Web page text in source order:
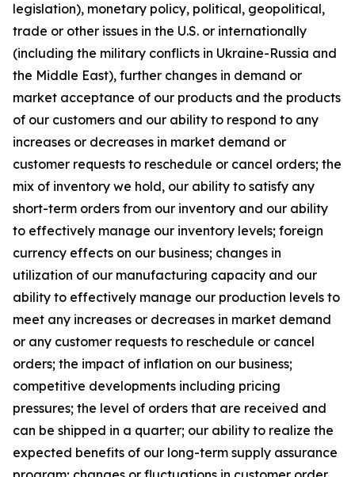
legislation), monetary policy, political, geopolitical,
trade or other issues in the U.S. or internationally
(including the military conflicts in Ukraine-Russia and
the Middle East), further changes in demand or
market acceptance of our products and the products
of our customers and our ability to respond to any
increases or decreases in market demand or
customer requests to reschedule or cancel orders; the
mix of inventory we hold, our ability to satisfy any
short-term orders from our inventory and our ability
to effectively manage our inventory levels; foreign
currency effects on our business; changes in
utilization of our manufacturing capacity and our
ability to effectively manage our production levels to
meet any increases or decreases in market demand
or any customer requests to reschedule or cancel
orders; the impact of inflation on our business;
competitive developments including pricing
pressures; the level of orders that are received and
can be shipped in a quarter; our ability to realize the
expected benefits of our long-term supply assurance